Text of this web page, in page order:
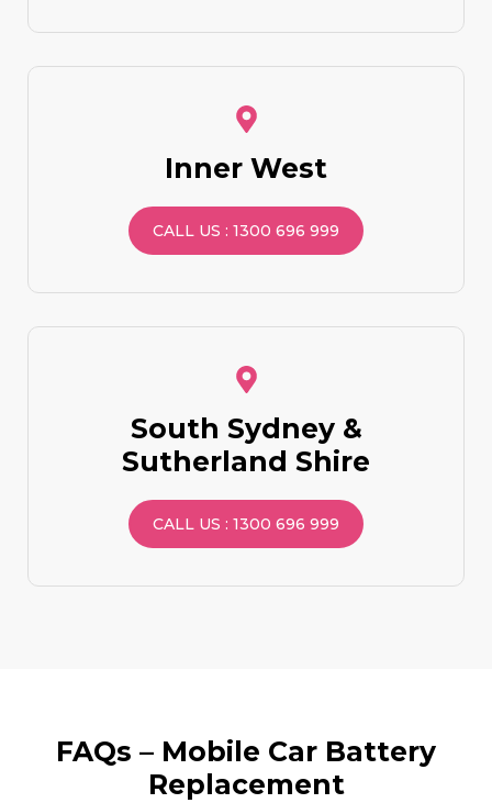
Inner West
CALL US : 1300 696 999
South Sydney &
Sutherland Shire
CALL US : 1300 696 999
FAQs – Mobile Car Battery
Replacement